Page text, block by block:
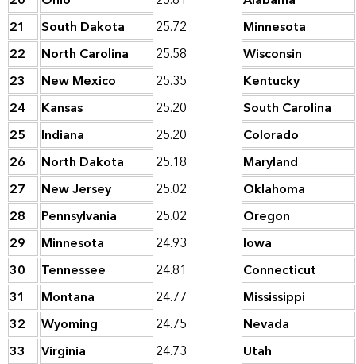
21
South Dakota 25.72
Minnesota
22
North Carolina 25.58
Wisconsin
23
New Mexico 25.35
Kentucky
24
Kansas 25.20
South Carolina
25
Indiana 25.20
Colorado
26
North Dakota 25.18
Maryland
27
New Jersey 25.02
Oklahoma
28
Pennsylvania 25.02
Oregon
29
Minnesota 24.93
Iowa
30
Tennessee 24.81
Connecticut
31
Montana 24.77
Mississippi
32
Wyoming 24.75
Nevada
33
Virginia 24.73
Utah